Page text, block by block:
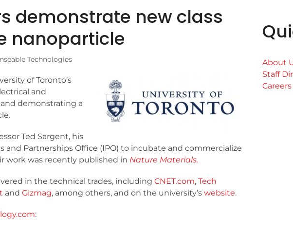
demonstrate new class
nanoparticle
Technologies
of Toronto’s
and
demonstrating a
Ted Sargent, his
and Partnerships Office (IPO) to incubate and commercialize
work was recently published in Nature Materials.
in the technical trades, including CNET.com, Tech
and Gizmag, among others, and on the university’s website.
:
About
Staff
Careers